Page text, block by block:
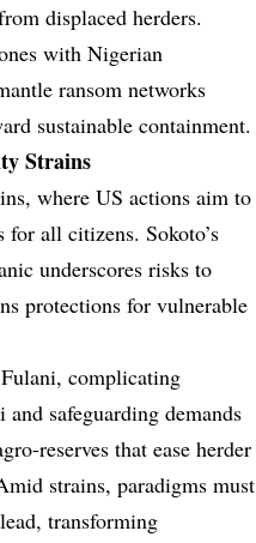
displaced herders.
with Nigerian
ransom networks
sustainable containment.
Strains
where US actions aim to
for all citizens. Sokoto’s
underscores risks to
protections for vulnerable
complicating
safeguarding demands
reserves that ease herder
strains, paradigms must
transforming